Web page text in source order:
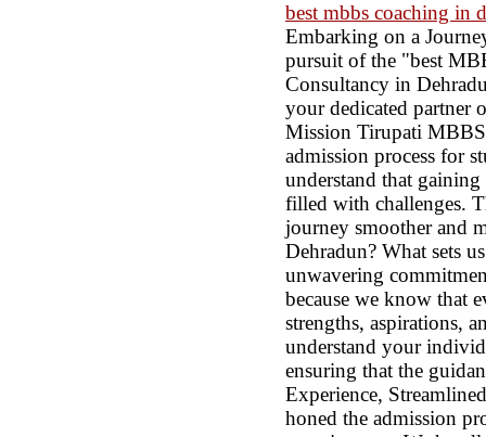
best mbbs coaching in
Embarking on a
pursuit of the "best
Consultancy in
your dedicated partner
Mission Tirupati
admission process for
understand that
filled with challenges.
journey smoother and
Dehradun? What sets
unwavering
because we know that
strengths, aspirations,
understand your
ensuring that the
Experience,
honed the admission